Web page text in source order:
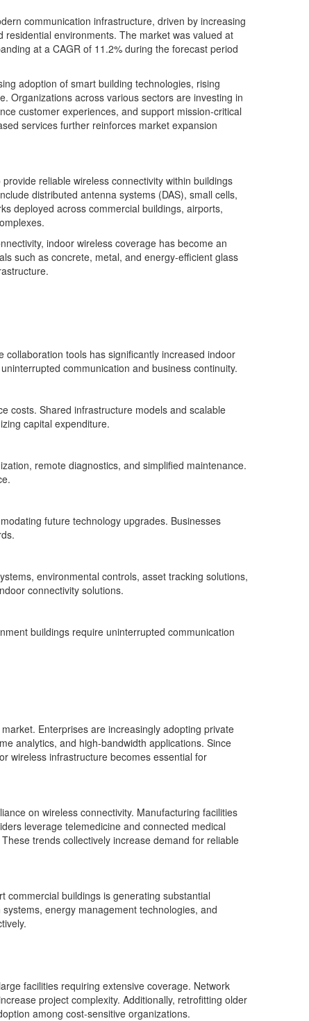
communication infrastructure, driven by increasing
environments. The market was valued at
at a CAGR of 11.2% during the forecast period
adoption of smart building technologies, rising
Organizations across various sectors are investing in
customer experiences, and support mission-critical
services further reinforces market expansion
reliable wireless connectivity within buildings
distributed antenna systems (DAS), small cells,
deployed across commercial buildings, airports,
indoor wireless coverage has become an
such as concrete, metal, and energy-efficient glass
tools has significantly increased indoor
communication and business continuity.
costs. Shared infrastructure models and scalable
capital expenditure.
remote diagnostics, and simplified maintenance.
future technology upgrades. Businesses
environmental controls, asset tracking solutions,
connectivity solutions.
buildings require uninterrupted communication
Enterprises are increasingly adopting private
analytics, and high-bandwidth applications. Since
wireless infrastructure becomes essential for
on wireless connectivity. Manufacturing facilities
leverage telemedicine and connected medical
trends collectively increase demand for reliable
commercial buildings is generating substantial
energy management technologies, and
facilities requiring extensive coverage. Network
project complexity. Additionally, retrofitting older
among cost-sensitive organizations.